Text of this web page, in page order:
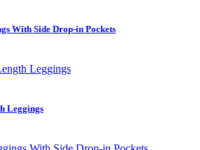
With Side Drop-in Pockets
Leggings